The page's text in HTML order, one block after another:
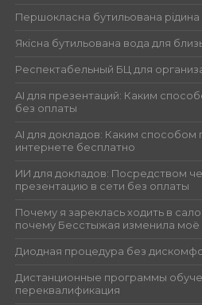
Першокласна бутильована рідина
Якісна бутильована вода для
Респектабельный БЦ для
AI для презентаций: Каким
без оплаты
AI для докладов: Каким способом
интернете бесплатно
ИИ для докладов: Посредством
презентацию в сети без оплаты
Почему я зареклась ходить в
почему Бесстыжая изменила моё
Диодная процедура без
Дистанционные программы
переквалификация